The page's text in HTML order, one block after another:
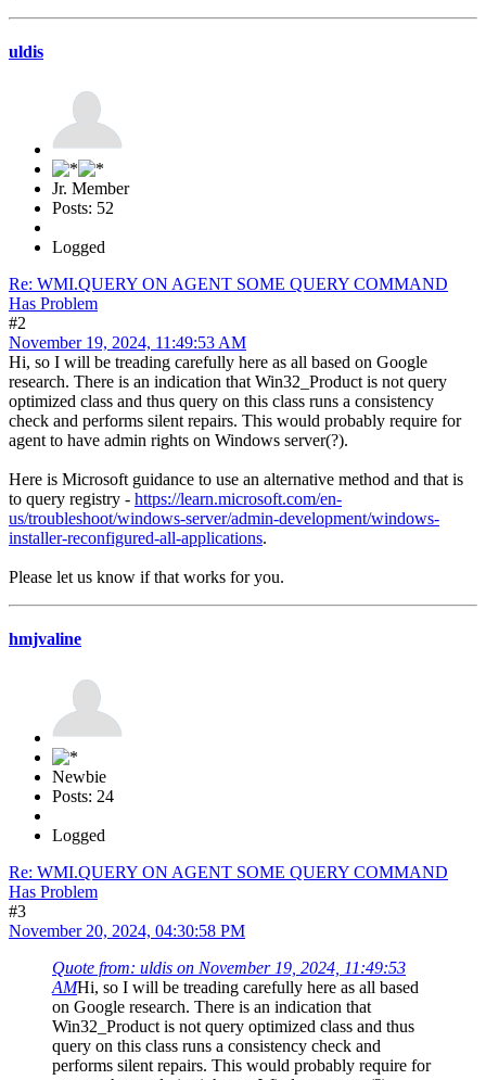
uldis
Jr. Member
Posts: 52
Logged
Re: WMI.QUERY ON AGENT SOME QUERY COMMAND
Has Problem
#2
November 19, 2024, 11:49:53 AM
Hi, so I will be treading carefully here as all based on Google
research. There is an indication that Win32_Product is not query
optimized class and thus query on this class runs a consistency
check and performs silent repairs. This would probably require for
agent to have admin rights on Windows server(?).
Here is Microsoft guidance to use an alternative method and that is
to query registry - https://learn.microsoft.com/en-
us/troubleshoot/windows-server/admin-development/windows-
installer-reconfigured-all-applications.
Please let us know if that works for you.
hmjvaline
Newbie
Posts: 24
Logged
Re: WMI.QUERY ON AGENT SOME QUERY COMMAND
Has Problem
#3
November 20, 2024, 04:30:58 PM
Quote from: uldis on November 19, 2024, 11:49:53
AMHi, so I will be treading carefully here as all based
on Google research. There is an indication that
Win32_Product is not query optimized class and thus
query on this class runs a consistency check and
performs silent repairs. This would probably require for